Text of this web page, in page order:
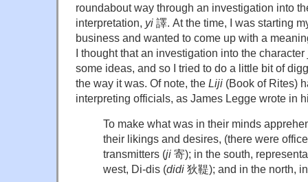
roundabout way through an investigation into
interpretation, yi 譯. At the time, I was starting
business and wanted to come up with a
I thought that an investigation into the character
some ideas, and so I tried to do a little bit of
the way it was. Of note, the Liji (Book of Rites)
interpreting officials, as James Legge wrote in
To make what was in their minds
their likings and desires, (there were
transmitters (ji 寄); in the south,
west, Di-dis (didi 狄鞮); and in the north,